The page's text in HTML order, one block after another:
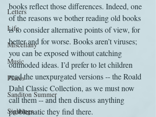
Letters
Life
Miscellany
Music
Places
Sanditon Summer
Sightings
books reflect those differences. Indeed, one
of the reasons we bother reading old books
is to consider alternative points of view, for
better and for worse. Books aren’t viruses;
you can be exposed without catching
outmoded ideas. I’d prefer to let children
read the unexpurgated versions -- the Roald
Dahl Classic Collection, as we must now
call them -- and then discuss anything
problematic they find there.